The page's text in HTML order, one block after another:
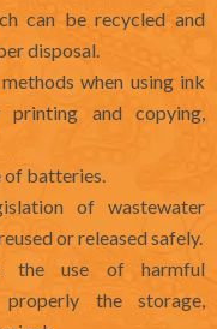
can be recycled and
disposal.
when using ink
and copying,
batteries.
of wastewater
or released safely.
the use of harmful
properly the storage,